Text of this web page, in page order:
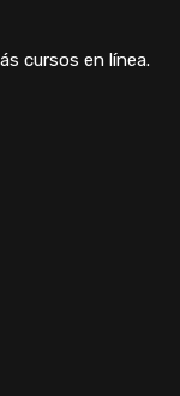
cursos en línea.